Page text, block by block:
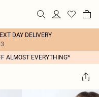
DAY DELIVERY
ALMOST EVERYTHING*